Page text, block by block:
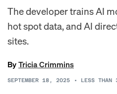
The developer trains AI
hot spot data, and AI
sites.
ByTricia Crimmins
SEPTEMBER 18, 2025 • LESS THAN